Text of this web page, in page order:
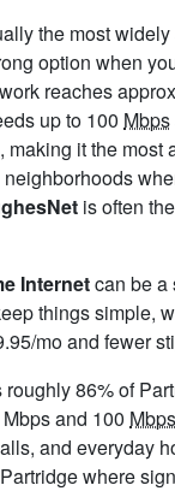
the most
option when
reaches
up to 100 Mbps
making it the most
is often
Internetcan be a
things simple,
mo and fewer
86% of
and 100 Mbps
and everyday
where